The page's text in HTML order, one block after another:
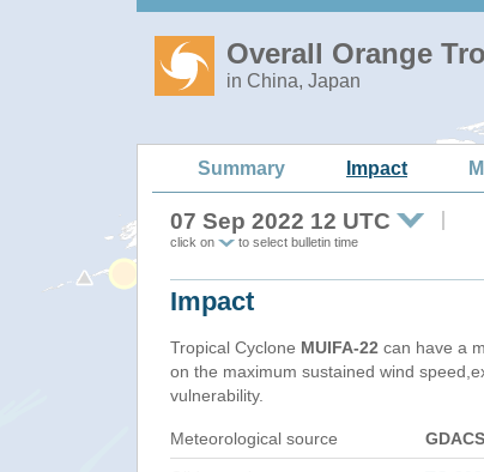
Overall Orange
in China, Japan
Summary Impact
07 Sep 2022 12 UTC
click on to select bulletin time
Impact
Tropical Cyclone MUIFA-22 can have a
on the maximum sustained wind
vulnerability.
Meteorological source GDACS